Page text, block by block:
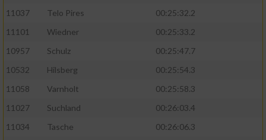
11037
Telo Pires
00:25:32.2
11101
Wiedner
00:25:33.2
10957
Schulz
00:25:47.7
10532
Hilsberg
00:25:54.3
11058
Varnholt
00:25:58.3
11027
Suchland
00:26:03.4
11034
Tasche
00:26:06.3